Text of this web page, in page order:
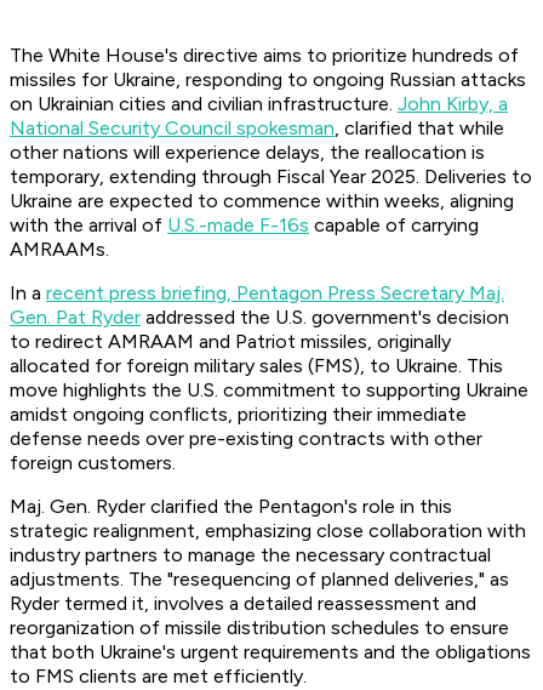
The White House's directive aims to prioritize hundreds of
missiles for Ukraine, responding to ongoing Russian attacks
on Ukrainian cities and civilian infrastructure. John Kirby, a
National Security Council spokesman, clarified that while
other nations will experience delays, the reallocation is
temporary, extending through Fiscal Year 2025. Deliveries to
Ukraine are expected to commence within weeks, aligning
with the arrival of U.S.-made F-16s capable of carrying
AMRAAMs.
In a recent press briefing, Pentagon Press Secretary Maj.
Gen. Pat Ryder addressed the U.S. government's decision
to redirect AMRAAM and Patriot missiles, originally
allocated for foreign military sales (FMS), to Ukraine. This
move highlights the U.S. commitment to supporting Ukraine
amidst ongoing conflicts, prioritizing their immediate
defense needs over pre-existing contracts with other
foreign customers.
Maj. Gen. Ryder clarified the Pentagon's role in this
strategic realignment, emphasizing close collaboration with
industry partners to manage the necessary contractual
adjustments. The "resequencing of planned deliveries," as
Ryder termed it, involves a detailed reassessment and
reorganization of missile distribution schedules to ensure
that both Ukraine's urgent requirements and the obligations
to FMS clients are met efficiently.